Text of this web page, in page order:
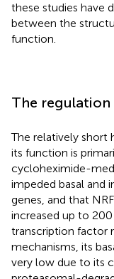
these studies have
between the
function.
The regulation
The relatively short
its function is
cycloheximide-
impeded basal and
genes, and that
increased up to
transcription factor
mechanisms, its
very low due to its